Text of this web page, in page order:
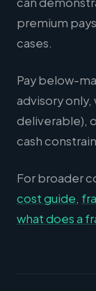
premium
cases.
Pay below-
advisory
deliverable),
cash
For broader
cost guide,
what does a